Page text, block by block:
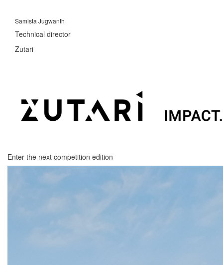
Samista Jugwanth
Technical director
Zutari
Enter the next competition edition